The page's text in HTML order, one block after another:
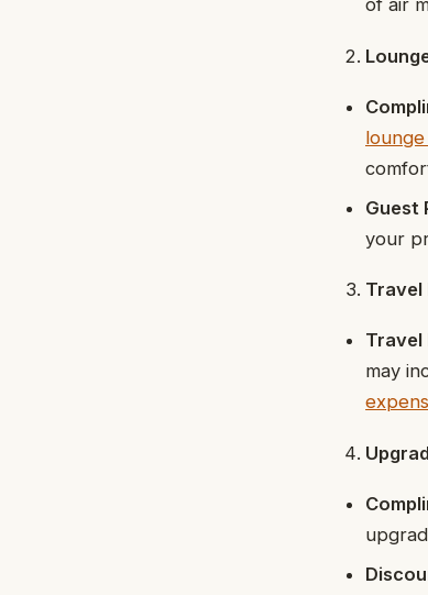
of air
Guest
your
Travel
may